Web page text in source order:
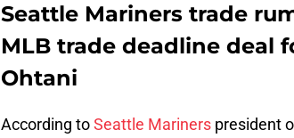
Seattle Mariners trade
MLB trade deadline deal
Ohtani
According toSeattle Mariners president